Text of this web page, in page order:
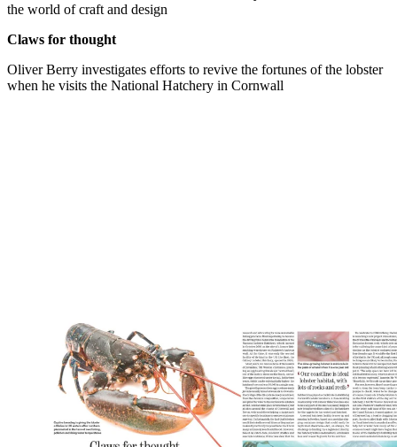
the world of craft and design
Claws for thought
Oliver Berry investigates efforts to revive the fortunes of the lobster
when he visits the National Hatchery in Cornwall